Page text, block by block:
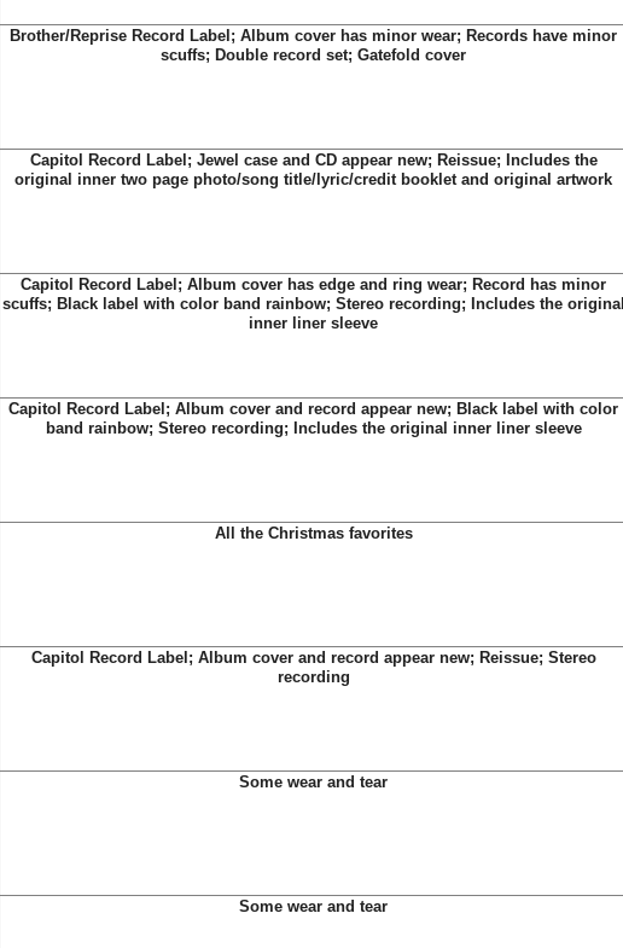
Brother/Reprise Record Label; Album cover has minor wear; Records have minor
scuffs; Double record set; Gatefold cover
Capitol Record Label; Jewel case and CD appear new; Reissue; Includes the
original inner two page photo/song title/lyric/credit booklet and original artwork
Capitol Record Label; Album cover has edge and ring wear; Record has minor
scuffs; Black label with color band rainbow; Stereo recording; Includes the original
inner liner sleeve
Capitol Record Label; Album cover and record appear new; Black label with color
band rainbow; Stereo recording; Includes the original inner liner sleeve
All the Christmas favorites
Capitol Record Label; Album cover and record appear new; Reissue; Stereo
recording
Some wear and tear
Some wear and tear